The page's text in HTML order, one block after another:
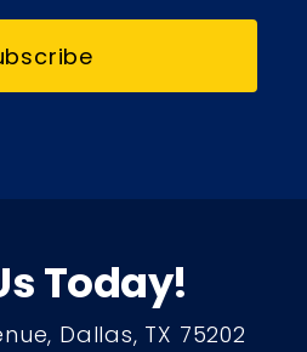
Today!
Dallas, TX 75202